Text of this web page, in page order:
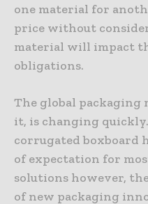
one material for
price without
material will impact
obligations.
The global packaging
it, is changing
corrugated boxboard
of expectation for
solutions however,
of new packaging